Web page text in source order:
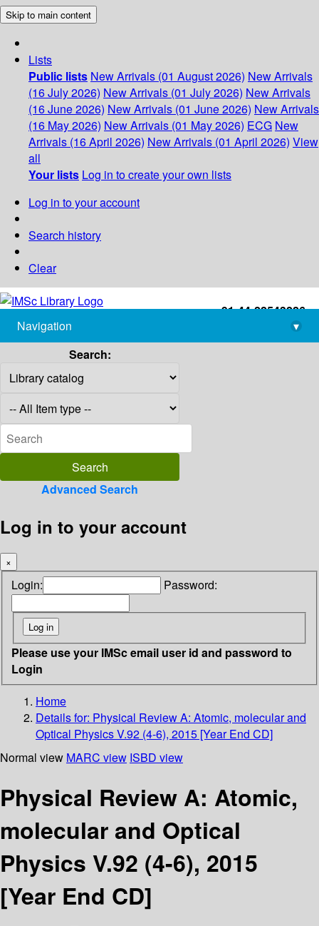
Skip to main content
Lists
Public lists New Arrivals (01 August 2026) New Arrivals
(16 July 2026) New Arrivals (01 July 2026) New Arrivals
(16 June 2026) New Arrivals (01 June 2026) New Arrivals
(16 May 2026) New Arrivals (01 May 2026) ECG New
Arrivals (16 April 2026) New Arrivals (01 April 2026) View
all
Your lists Log in to create your own lists
Log in to your account
Search history
Clear
+91-44-22543226
library@imsc.res.in
Navigation
▾
Search:
Advanced Search
Log in to your account
×
Login: Password:
Please use your IMSc email user id and password to
Login
Home
Details for: Physical Review A: Atomic, molecular and
Optical Physics V.92 (4-6), 2015 [Year End CD]
Normal view MARC view ISBD view
Physical Review A: Atomic,
molecular and Optical
Physics V.92 (4-6), 2015
[Year End CD]